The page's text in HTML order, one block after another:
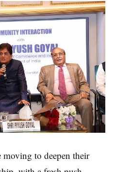
moving to deepen their